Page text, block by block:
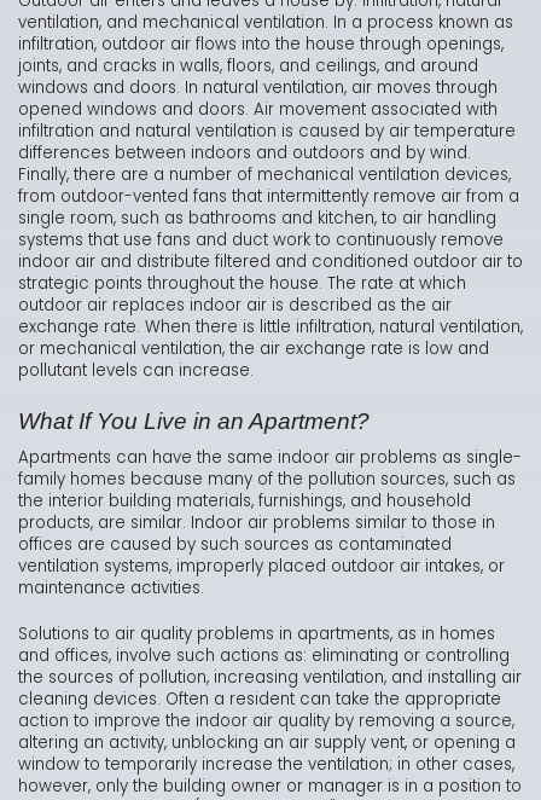
ventilation, and mechanical ventilation. In a process known as
infiltration, outdoor air flows into the house through openings,
joints, and cracks in walls, floors, and ceilings, and around
windows and doors. In natural ventilation, air moves through
opened windows and doors. Air movement associated with
infiltration and natural ventilation is caused by air temperature
differences between indoors and outdoors and by wind.
Finally, there are a number of mechanical ventilation devices,
from outdoor-vented fans that intermittently remove air from a
single room, such as bathrooms and kitchen, to air handling
systems that use fans and duct work to continuously remove
indoor air and distribute filtered and conditioned outdoor air to
strategic points throughout the house. The rate at which
outdoor air replaces indoor air is described as the air
exchange rate. When there is little infiltration, natural ventilation,
or mechanical ventilation, the air exchange rate is low and
pollutant levels can increase.
What If You Live in an Apartment?
Apartments can have the same indoor air problems as single-
family homes because many of the pollution sources, such as
the interior building materials, furnishings, and household
products, are similar. Indoor air problems similar to those in
offices are caused by such sources as contaminated
ventilation systems, improperly placed outdoor air intakes, or
maintenance activities.
Solutions to air quality problems in apartments, as in homes
and offices, involve such actions as: eliminating or controlling
the sources of pollution, increasing ventilation, and installing air
cleaning devices. Often a resident can take the appropriate
action to improve the indoor air quality by removing a source,
altering an activity, unblocking an air supply vent, or opening a
window to temporarily increase the ventilation; in other cases,
however, only the building owner or manager is in a position to